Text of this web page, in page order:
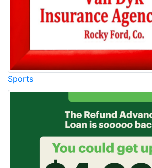
Sports